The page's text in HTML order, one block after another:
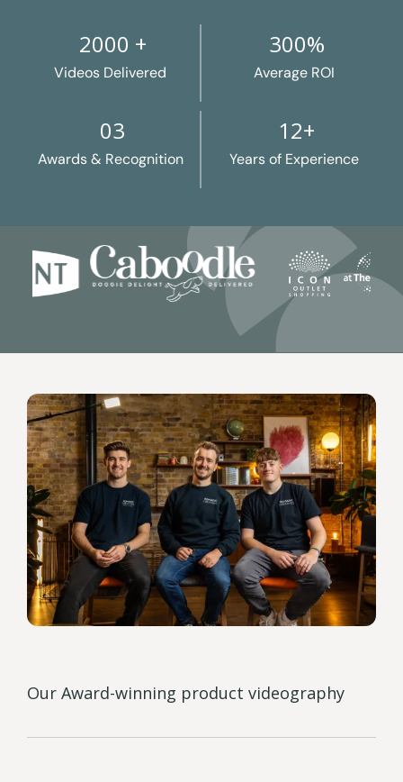
2000 +
Videos Delivered
300%
Average ROI
03
Awards & Recognition
12+
Years of Experience
Our Award-winning product videography